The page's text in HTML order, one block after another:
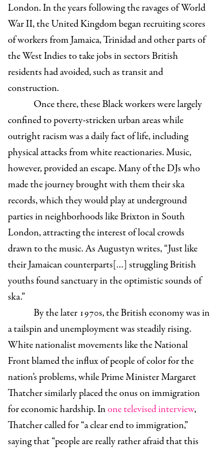
London. In the years following the ravages of World
War II, the United Kingdom began recruiting scores
of workers from Jamaica, Trinidad and other parts of
the West Indies to take jobs in sectors British
residents had avoided, such as transit and
construction.
Once there, these Black workers were largely
confined to poverty-stricken urban areas while
outright racism was a daily fact of life, including
physical attacks from white reactionaries. Music,
however, provided an escape. Many of the DJs who
made the journey brought with them their ska
records, which they would play at underground
parties in neighborhoods like Brixton in South
London, attracting the interest of local crowds
drawn to the music. As Augustyn writes, “Just like
their Jamaican counterparts[…] struggling British
youths found sanctuary in the optimistic sounds of
ska.”
By the later 1970s, the British economy was in
a tailspin and unemployment was steadily rising.
White nationalist movements like the National
Front blamed the influx of people of color for the
nation’s problems, while Prime Minister Margaret
Thatcher similarly placed the onus on immigration
for economic hardship. Inone televised interview,
Thatcher called for “a clear end to immigration,”
saying that “people are really rather afraid that this